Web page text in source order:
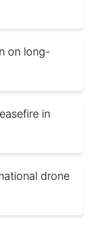
on long-
in
drone